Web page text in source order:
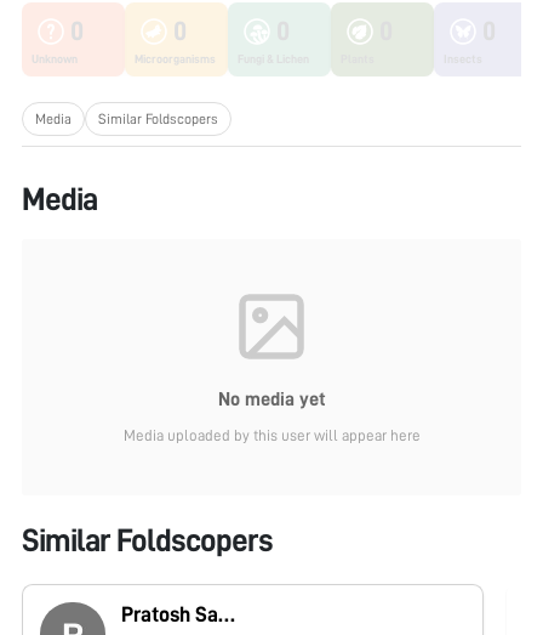
0
Unknown
0
Microorganisms
Media Similar Foldscopers
Media
No media yet
Media uploaded by this user will appear here
Similar Foldscopers
Pratosh Sathishkumar